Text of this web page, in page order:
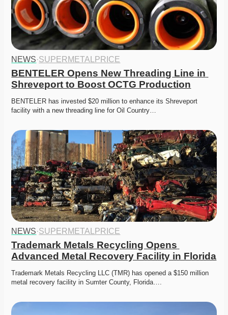
NEWS·SUPERMETALPRICE
BENTELER Opens New Threading Line in
Shreveport to Boost OCTG Production
BENTELER has invested $20 million to enhance its Shreveport
facility with a new threading line for Oil Country…
NEWS·SUPERMETALPRICE
Trademark Metals Recycling Opens
Advanced Metal Recovery Facility in Florida
Trademark Metals Recycling LLC (TMR) has opened a $150 million
metal recovery facility in Sumter County, Florida….